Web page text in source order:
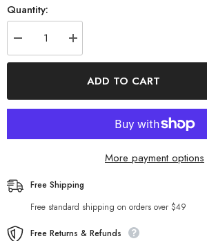
Quantity:
Decrease
quantity
for
Increase
quantity
for
SeamADD TO CART
More payment options
Free Shipping
Free standard shipping on orders over $49
Free Returns & Refunds